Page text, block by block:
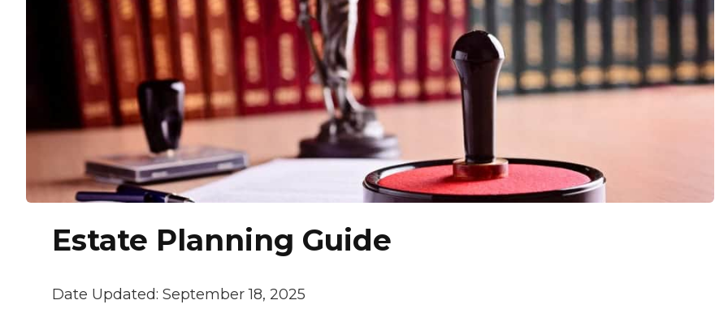
Frequently Asked Questions
Our Experts
Senior Care Quiz
Budget Calculator
Estate Planning Guide
Date Updated: September 18, 2025